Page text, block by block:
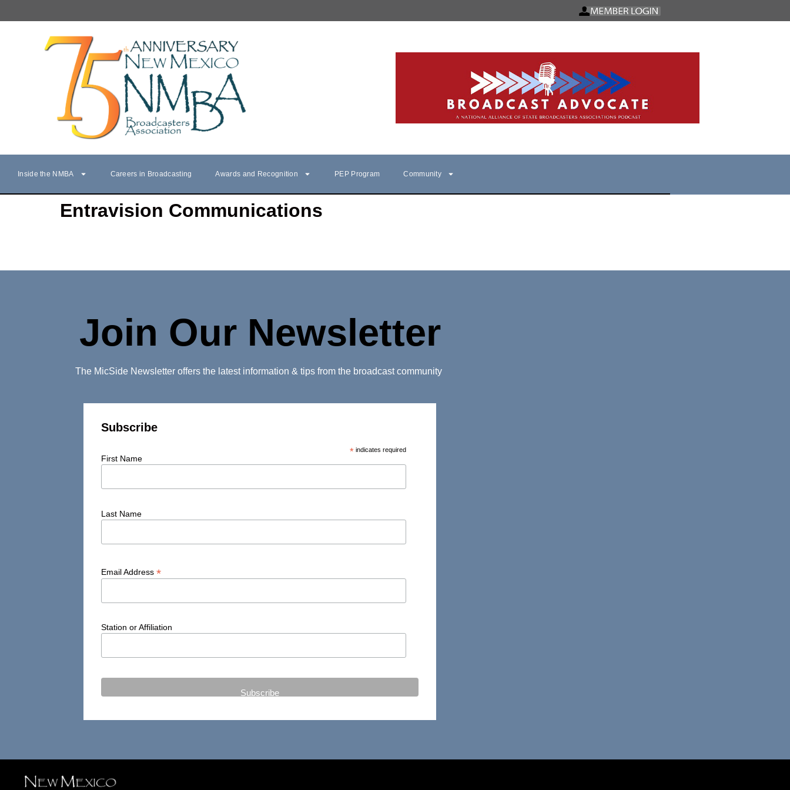
Inside the NMBA Careers in Broadcasting Awards and Recognition PEP Program Community
Entravision Communications
Join Our Newsletter
The MicSide Newsletter offers the latest information & tips from the broadcast community
Subscribe
*indicates required
First Name
Last Name
Email Address*
Station or Affiliation